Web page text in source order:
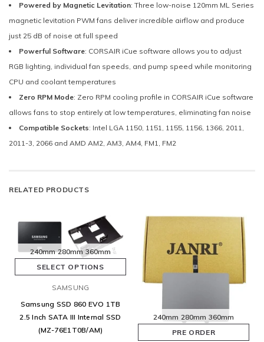
Powered by Magnetic Levitation: Three low-noise 120mm ML Series
magnetic levitation PWM fans deliver incredible airflow and produce
just 25 dB of noise at full speed
Powerful Software: CORSAIR iCue software allows you to adjust
RGB lighting, individual fan speeds, and pump speed while monitoring
CPU and coolant temperatures
Zero RPM Mode: Zero RPM cooling profile in CORSAIR iCue software
allows fans to stop entirely at low temperatures, eliminating fan noise
Compatible Sockets: Intel LGA 1150, 1151, 1155, 1156, 1366, 2011,
2011-3, 2066 and AMD AM2, AM3, AM4, FM1, FM2
RELATED PRODUCTS
240mm 280mm 360mm
SELECT OPTIONS
SAMSUNG
Samsung SSD 860 EVO 1TB
2.5 Inch SATA III Internal SSD
(MZ-76E1T0B/AM)
240mm 280mm 360mm
PRE ORDER